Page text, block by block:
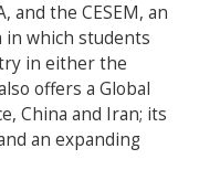
and the CESEM, an
which students
in either the
offers a Global
China and Iran; its
an expanding